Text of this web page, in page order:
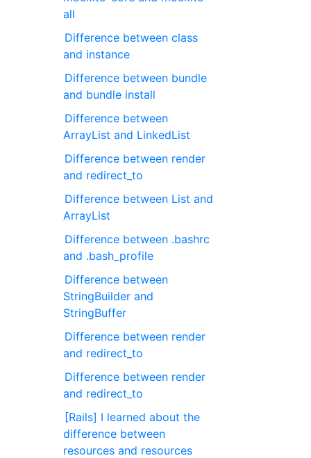
all
Difference between class
and instance
Difference between bundle
and bundle install
Difference between
ArrayList and LinkedList
Difference between render
and redirect_to
Difference between List and
ArrayList
Difference between .bashrc
and .bash_profile
Difference between
StringBuilder and
StringBuffer
Difference between render
and redirect_to
Difference between render
and redirect_to
[Rails] I learned about the
difference between
resources and resources